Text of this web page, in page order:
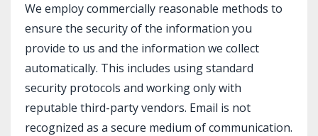
We employ commercially reasonable methods to
ensure the security of the information you
provide to us and the information we collect
automatically. This includes using standard
security protocols and working only with
reputable third-party vendors. Email is not
recognized as a secure medium of communication.